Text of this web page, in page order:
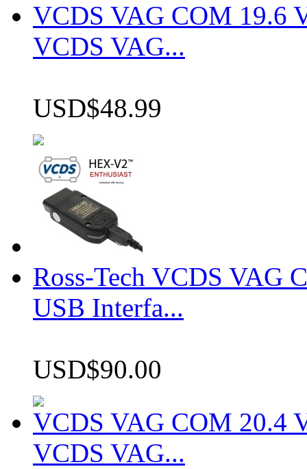
VCDS VAG COM 19.6
VCDS VAG...
USD$48.99
Ross-Tech VCDS VAG
USB Interfa...
USD$90.00
VCDS VAG COM 20.4
VCDS VAG...